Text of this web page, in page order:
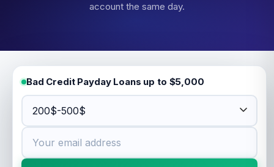
account the same day.
Bad Credit Payday Loans up to $5,000